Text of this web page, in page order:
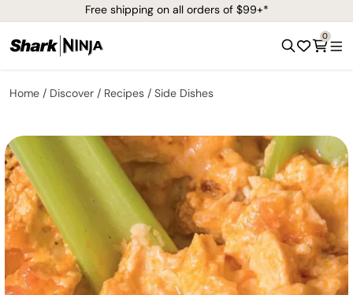
Free shipping on all orders of $99+*
0
Home Discover Recipes Side Dishes